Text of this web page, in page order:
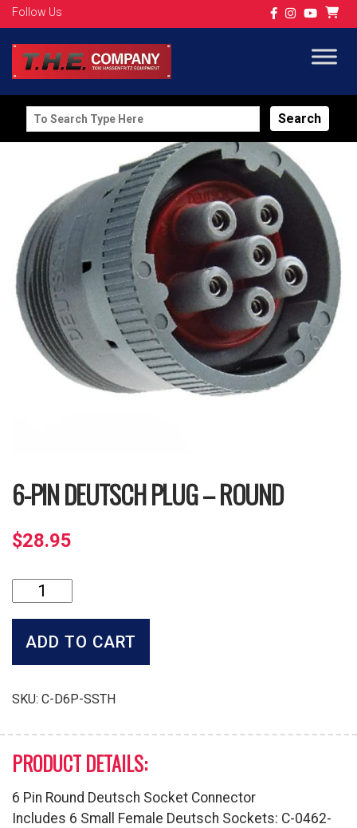
Follow Us
Search
for:
6-PIN DEUTSCH PLUG – ROUND
$28.95
Pin
Deutsch
Plug
quantity
ADD TO CART
SKU: C-D6P-SSTH
PRODUCT DETAILS:
6 Pin Round Deutsch Socket Connector
Includes 6 Small Female Deutsch Sockets: C-0462-